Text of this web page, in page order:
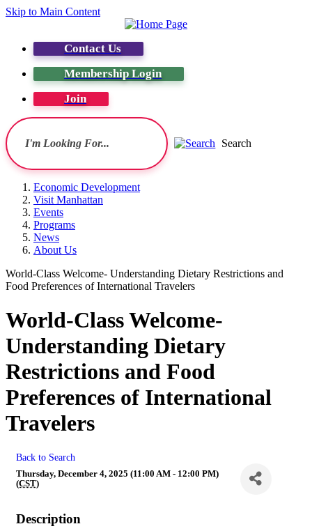
Skip to Main Content
Contact Us
Membership Login
Join
Search
Economic Development
Visit Manhattan
Events
Programs
News
About Us
World-Class Welcome- Understanding Dietary Restrictions and
Food Preferences of International Travelers
World-Class Welcome-
Understanding Dietary
Restrictions and Food
Preferences of International
Travelers
Back to Search
Thursday, December 4, 2025 (11:00 AM - 12:00 PM)
(CST)
Description